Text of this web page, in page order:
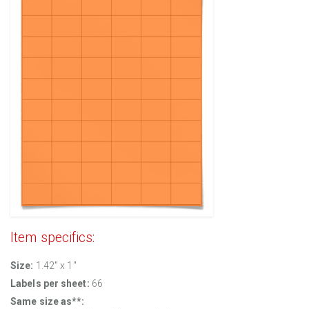
Item specifics:
Size: 1.42" x 1"
Labels per sheet: 66
Same size as**:
100% Recycled White (Laser & Inkjet)
Clear Gloss Laser (Laser Only)
Gold Foil